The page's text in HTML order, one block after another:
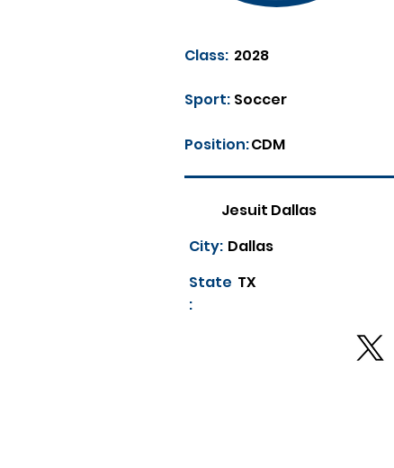
Class: 2028
Soccer
Sport:
Position:CDM
Jesuit Dallas
Dallas
City:
State
:
TX